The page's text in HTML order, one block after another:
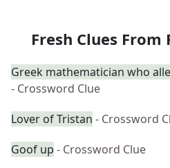
Fresh Clues From
Greek mathematician who
- Crossword Clue
Lover of Tristan - Crossword
Goof up - Crossword Clue